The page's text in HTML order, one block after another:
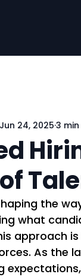
Jun 24, 2025 3
the
what
approach
As the